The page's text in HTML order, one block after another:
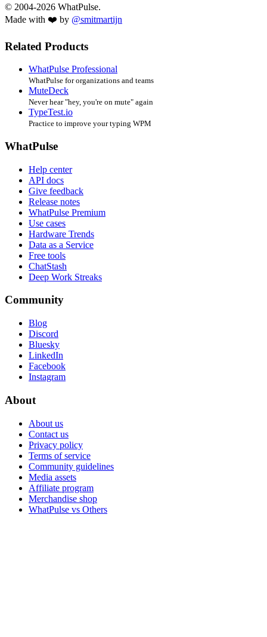
© 2004-2026 WhatPulse.
Made with ❤️ by @smitmartijn
Related Products
WhatPulse Professional
WhatPulse for organizations and teams
MuteDeck
Never hear "hey, you're on mute" again
TypeTest.io
Practice to improve your typing WPM
WhatPulse
Help center
API docs
Give feedback
Release notes
WhatPulse Premium
Use cases
Hardware Trends
Data as a Service
Free tools
ChatStash
Deep Work Streaks
Community
Blog
Discord
Bluesky
LinkedIn
Facebook
Instagram
About
About us
Contact us
Privacy policy
Terms of service
Community guidelines
Media assets
Affiliate program
Merchandise shop
WhatPulse vs Others